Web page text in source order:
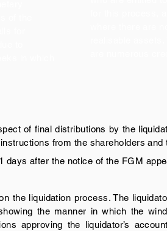
of final distributions by the
from the shareholders
the liquidation process. The
the manner in which the
approving the liquidator’s
after the notice of the FGM